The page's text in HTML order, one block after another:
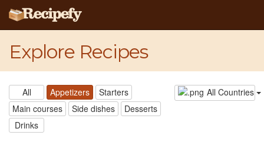
Explore Recipes
All Appetizers
Starters
Main courses
Side dishes
Desserts
Drinks
All Countries